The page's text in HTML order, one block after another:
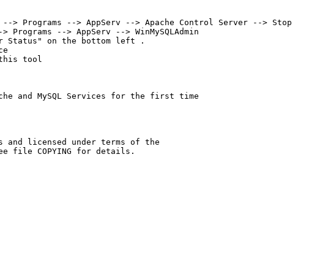
> Programs --> AppServ --> Apache Control Server --> Stop
--> AppServ --> WinMySQLAdmin
and MySQL Services for the first time
and licensed under terms of the